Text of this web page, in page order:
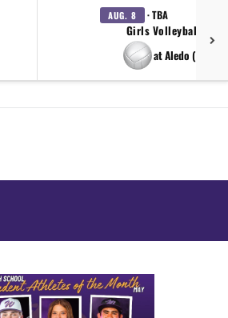
AUG. 8 · TBA
Girls Volleyball -
at Aledo